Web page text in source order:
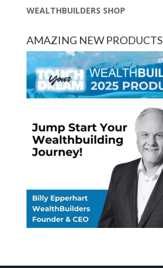
WEALTHBUILDERS SHOP
AMAZING NEW PRODUCTS